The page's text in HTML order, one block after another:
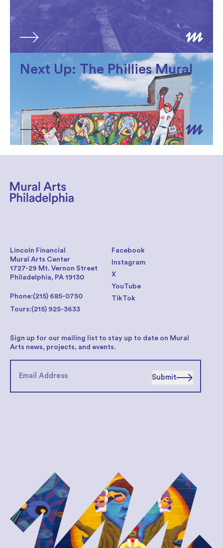
Next Up: The Phillies Mural
Facebook
Instagram
X
YouTube
TikTok
Lincoln Financial
Mural Arts Center
1727-29 Mt. Vernon Street
Philadelphia, PA 19130
Phone:(215) 685-0750
Tours:(215) 925-3633
Sign up for our mailing list to stay up to date on Mural
Arts news, projects, and events.
Submit